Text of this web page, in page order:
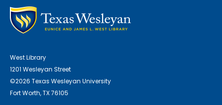
West Library
1201 Wesleyan Street
©2026 Texas Wesleyan University
Fort Worth, TX 76105